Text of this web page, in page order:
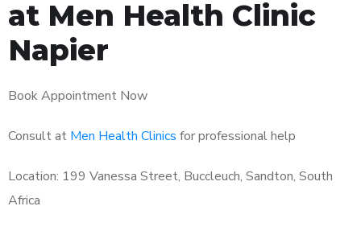
at Men Health Clinic
Napier
Book Appointment Now
Consult at Men Health Clinics for professional help
Location: 199 Vanessa Street, Buccleuch, Sandton, South
Africa